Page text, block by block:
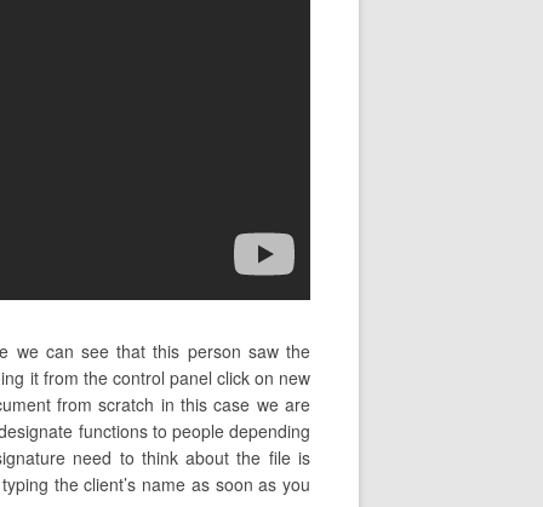
we can see that this person saw the
it from the control panel click on new
from scratch in this case we are
functions to people depending
need to think about the file is
the client’s name as soon as you